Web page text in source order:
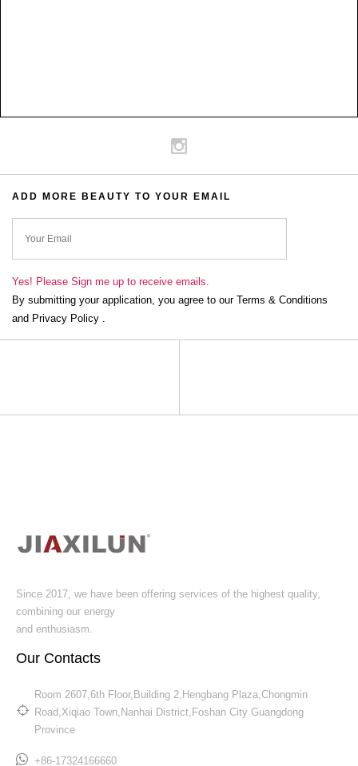
ADD MORE BEAUTY TO YOUR EMAIL
Yes! Please Sign me up to receive emails.
By submitting your application, you agree to our Terms & Conditions
and Privacy Policy .
Since 2017, we have been offering services of the highest quality,
combining our energy
and enthusiasm.
Our Contacts
Room 2607,6th Floor,Building 2,Hengbang Plaza,Chongmin
Road,Xiqiao Town,Nanhai District,Foshan City Guangdong
Province​​​​​​​
+86-17324166660